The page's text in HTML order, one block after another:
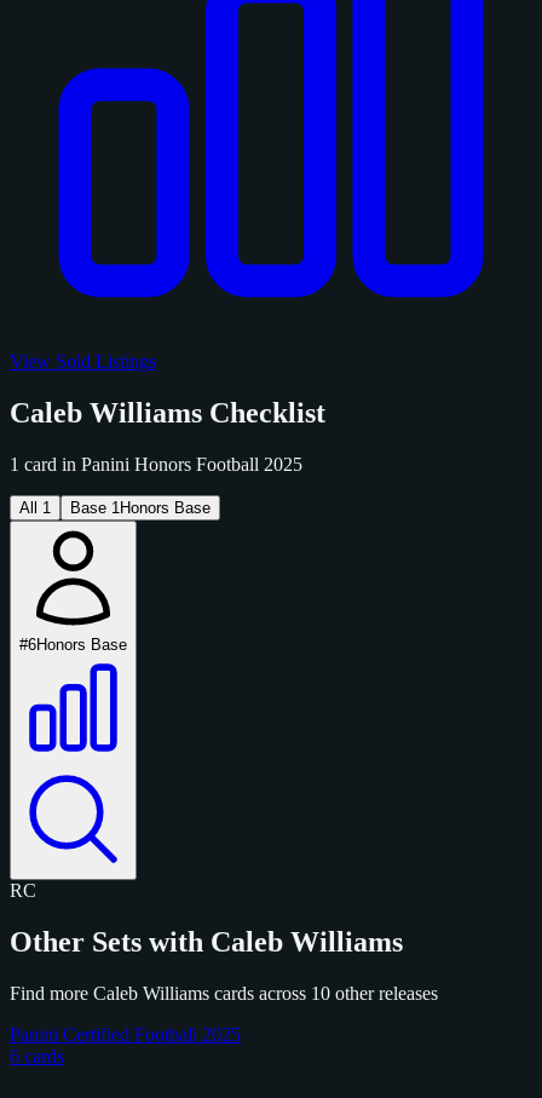
View Sold Listings
Caleb Williams Checklist
1 card in Panini Honors Football 2025
All 1 Base 1 Honors Base
#6Honors Base
RC
Other Sets with Caleb Williams
Find more Caleb Williams cards across 10 other releases
Panini Certified Football 2025
6 cards